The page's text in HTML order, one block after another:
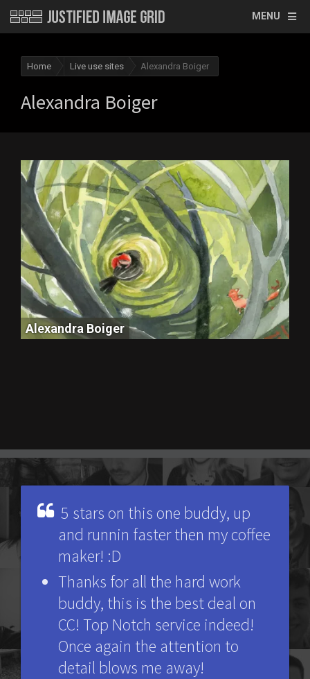
MENU
Home Live use sites Alexandra Boiger
Alexandra Boiger
Alexandra Boiger
Alexandra Boiger
5 stars on this one buddy, up
and runnin faster then my coffee
maker! :D
Thanks for all the hard work
buddy, this is the best deal on
CC! Top Notch service indeed!
Once again the attention to
detail blows me away!